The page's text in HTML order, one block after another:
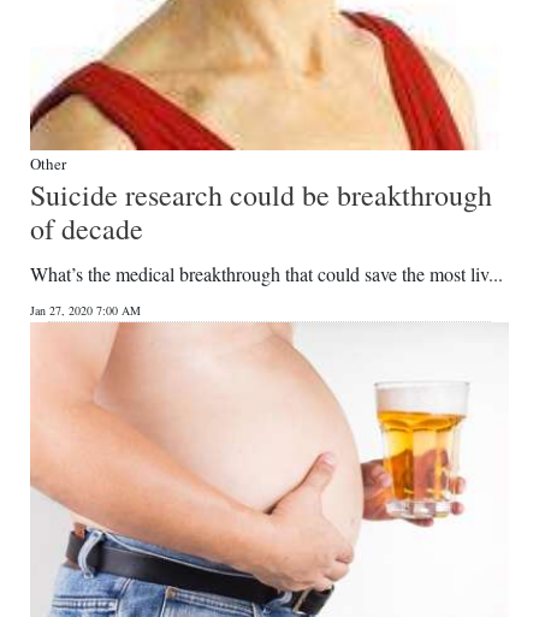
Other
Suicide research could be breakthrough
of decade
What’s the medical breakthrough that could save the most liv...
Jan 27, 2020 7:00 AM